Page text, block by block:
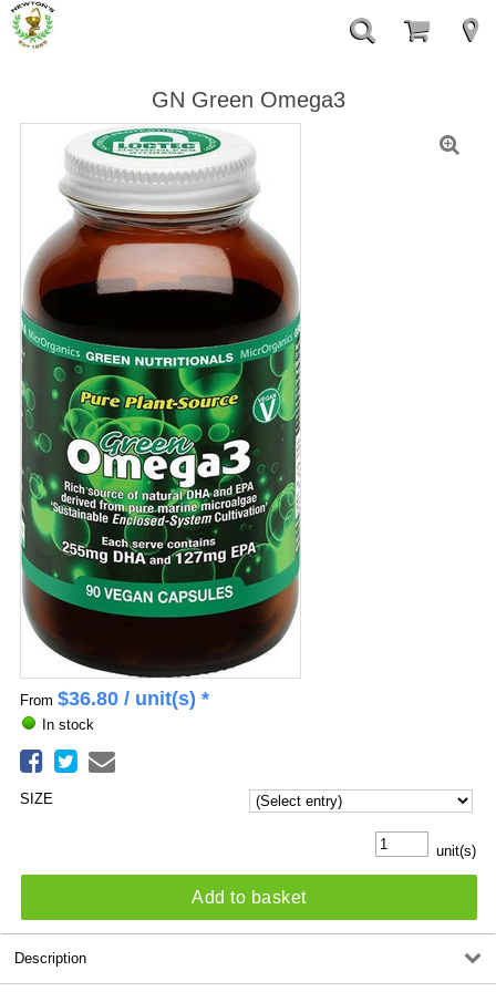
GN Green Omega3
From $36.80/ unit(s) *
In stock
SIZE
unit(s)
Add to basket
Description